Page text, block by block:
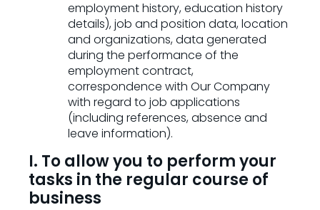
employment history, education history
details), job and position data, location
and organizations, data generated
during the performance of the
employment contract,
correspondence with Our Company
with regard to job applications
(including references, absence and
leave information).
I. To allow you to perform your
tasks in the regular course of
business